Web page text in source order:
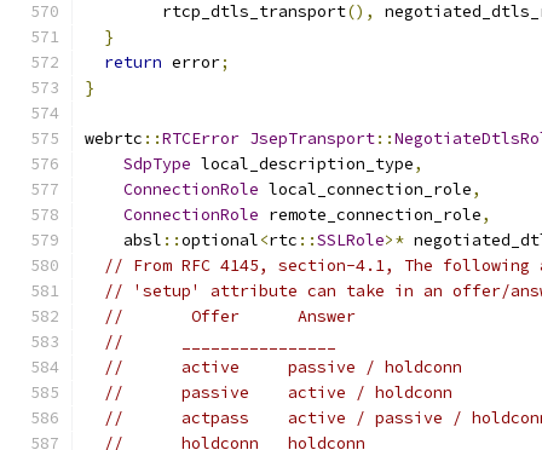
        rtcp_dtls_transport
(),
}
return error;
}
webrtc ::RTCError JsepTransport::
SdpType local_description_type,
ConnectionRole local_connection_role,
ConnectionRole remote_connection_role,
    absl
::optional<rtc ::SSLRole>*
// From RFC 4145, section-4.1, The
// 'setup' attribute can take in an offer/
//       Offer      Answer
//      ________________
//      active     passive / holdconn
//      passive    active / holdconn
//      actpass    active / passive /
//      holdconn   holdconn